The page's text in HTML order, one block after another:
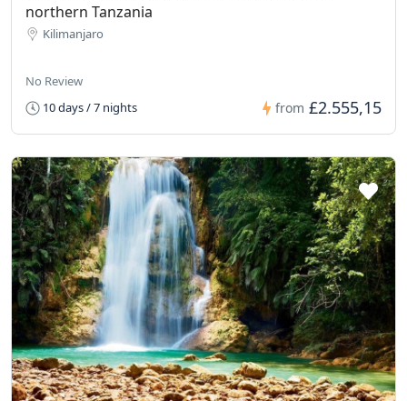
northern Tanzania
Kilimanjaro
No Review
10 days / 7 nights
from £2.555,15